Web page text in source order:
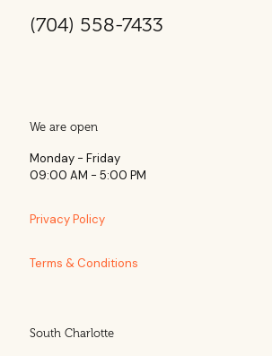
(704) 558-7433
We are open
Monday - Friday
09:00 AM - 5:00 PM
Privacy Policy
Terms & Conditions
South Charlotte